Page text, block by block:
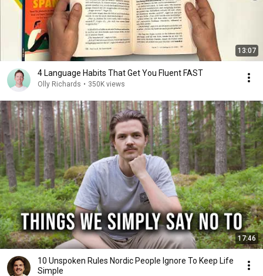
13:07
4 Language Habits That Get You Fluent FAST
Olly Richards • 350K views
17:46
10 Unspoken Rules Nordic People Ignore To Keep Life
Simple